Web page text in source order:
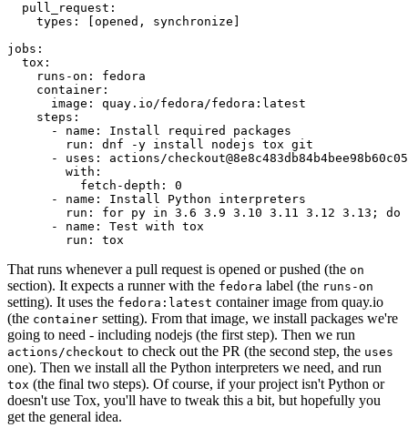
pull_request :
types : [opened , synchronize ]
jobs :
tox :
runs-on :
fedora
container :
image :
quay.io/fedora/fedora:latest
steps :
-
name :
Install required packages
run :
dnf -y install nodejs tox git
-
uses :
actions/
with :
fetch-depth :
0
-
name :
Install Python interpreters
run :
for py in 3.6 3.9 3.10 3.11 3.12 3.13; do
-
name :
Test with tox
run : tox
That runs whenever a pull request is opened or pushed (the on
section). It expects a runner with the fedora label (the runs-on
setting). It uses the fedora:latest container image from quay.io
(the container setting). From that image, we install packages we're
going to need - including nodejs (the first step). Then we run
actions/checkout to check out the PR (the second step, the uses
one). Then we install all the Python interpreters we need, and run
tox (the final two steps). Of course, if your project isn't Python or
doesn't use Tox, you'll have to tweak this a bit, but hopefully you
get the general idea.